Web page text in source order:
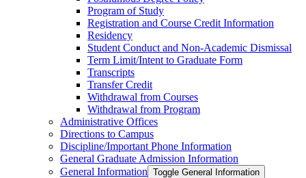
Program of Study
Registration and Course Credit Information
Residency
Student Conduct and Non-​Academic Dismissal
Term Limit/​Intent to Graduate Form
Transcripts
Transfer Credit
Withdrawal from Courses
Withdrawal from Program
Administrative Offices
Directions to Campus
Discipline/​Important Phone Information
General Graduate Admission Information
General Information Toggle General Information